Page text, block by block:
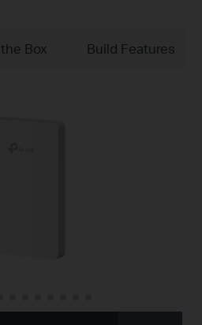
Box Build Features